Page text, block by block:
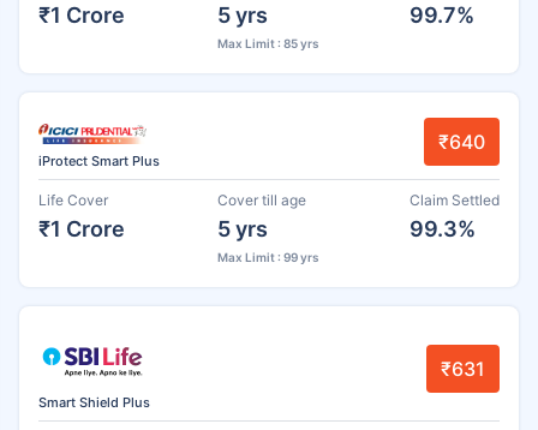
₹1 Crore 5 yrs
Max Limit : 85 yrs
99.7%
iProtect Smart Plus
₹640
Life Cover
₹1 Crore
Cover till age
5 yrs
Max Limit : 99 yrs
Claim Settled
99.3%
Smart Shield Plus
₹631